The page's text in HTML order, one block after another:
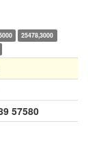
25478,3000
57580